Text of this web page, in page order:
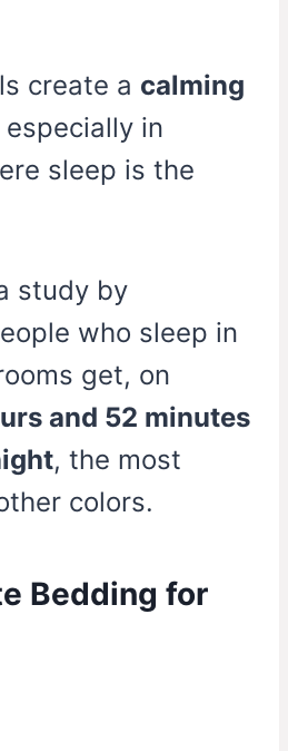
create a calming
especially in
sleep is the
study by
who sleep in
get, on
and 52 minutes
, the most
colors.
Bedding for